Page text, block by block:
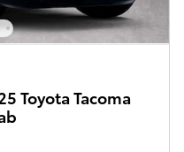
Toyota Tacoma